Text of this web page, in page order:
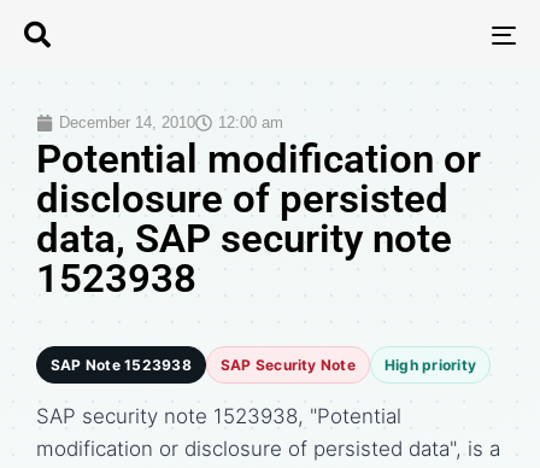
December 14, 2010 12:00 am
Potential modification or
disclosure of persisted
data, SAP security note
1523938
SAP Note 1523938 SAP Security Note High priority
SAP security note 1523938, "Potential
modification or disclosure of persisted data", is a